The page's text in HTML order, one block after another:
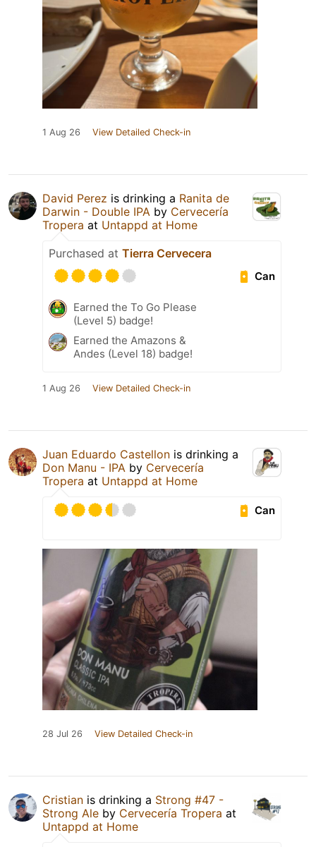
1 Aug 26 View Detailed Check-in
David Perez is drinking a Ranita de
Darwin - Double IPA by Cervecería
Tropera at Untappd at Home
Purchased at Tierra Cervecera
Can
Earned the To Go Please
(Level 5) badge!
Earned the Amazons &
Andes (Level 18) badge!
1 Aug 26 View Detailed Check-in
Juan Eduardo Castellon is drinking a
Don Manu - IPA by Cervecería
Tropera at Untappd at Home
Can
28 Jul 26 View Detailed Check-in
Cristian is drinking a Strong #47 -
Strong Ale by Cervecería Tropera at
Untappd at Home